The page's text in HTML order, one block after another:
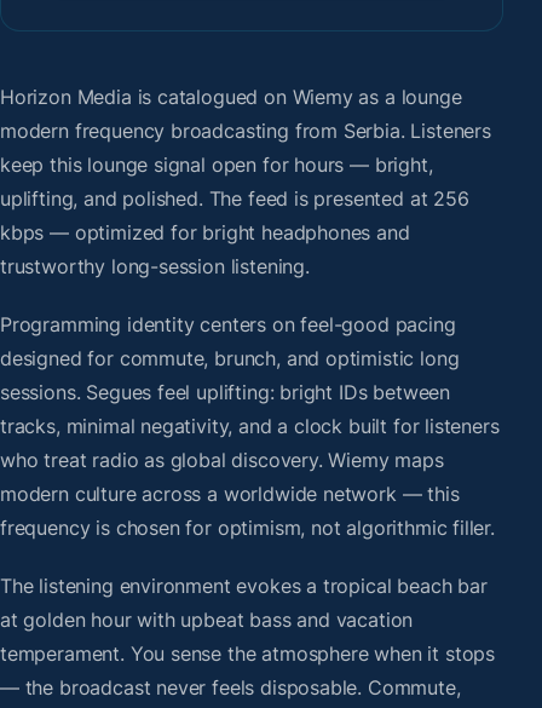
Horizon Media is catalogued on Wiemy as a lounge
modern frequency broadcasting from Serbia. Listeners
keep this lounge signal open for hours — bright,
uplifting, and polished. The feed is presented at 256
kbps — optimized for bright headphones and
trustworthy long-session listening.
Programming identity centers on feel-good pacing
designed for commute, brunch, and optimistic long
sessions. Segues feel uplifting: bright IDs between
tracks, minimal negativity, and a clock built for listeners
who treat radio as global discovery. Wiemy maps
modern culture across a worldwide network — this
frequency is chosen for optimism, not algorithmic filler.
The listening environment evokes a tropical beach bar
at golden hour with upbeat bass and vacation
temperament. You sense the atmosphere when it stops
— the broadcast never feels disposable. Commute,